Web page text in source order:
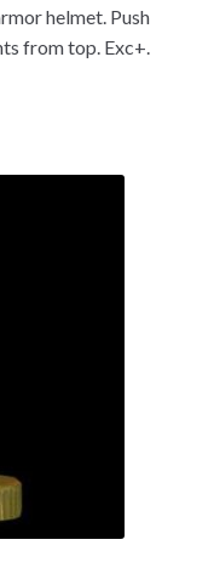
helmet. Push
from top. Exc+.